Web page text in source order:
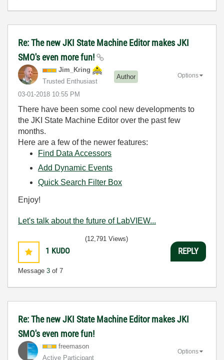
Re: The new JKI State Machine Editor makes JKI
SMO's even more fun!
Jim_Kring
Trusted Enthusiast
Author
‎03-01-2018 10:55 PM
Options
There have been some cool new developments to
the JKI State Machine Editor over the past few
months.
Here are a few of the newer features:
Find Data Accessors
Add Dynamic Events
Quick Search Filter Box
Enjoy!
Let's talk about the future of LabVIEW...
1 KUDO
Message 3 of 7
(12,791 Views)
REPLY
Re: The new JKI State Machine Editor makes JKI
SMO's even more fun!
freemason
Active Participant
Options